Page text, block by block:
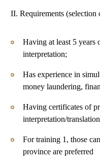
II. Requirements (selection
Having at least 5 years
interpretation;
Has experience in
money laundering,
Having certificates of
interpretation/
For training 1, those
province are preferred